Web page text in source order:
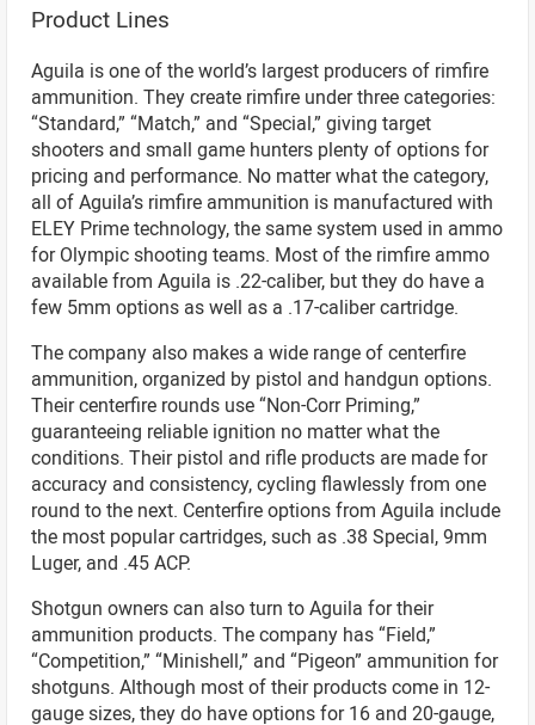
Product Lines
Aguila is one of the world’s largest producers of rimfire
ammunition. They create rimfire under three categories:
“Standard,” “Match,” and “Special,” giving target
shooters and small game hunters plenty of options for
pricing and performance. No matter what the category,
all of Aguila’s rimfire ammunition is manufactured with
ELEY Prime technology, the same system used in ammo
for Olympic shooting teams. Most of the rimfire ammo
available from Aguila is .22-caliber, but they do have a
few 5mm options as well as a .17-caliber cartridge.
The company also makes a wide range of centerfire
ammunition, organized by pistol and handgun options.
Their centerfire rounds use “Non-Corr Priming,”
guaranteeing reliable ignition no matter what the
conditions. Their pistol and rifle products are made for
accuracy and consistency, cycling flawlessly from one
round to the next. Centerfire options from Aguila include
the most popular cartridges, such as .38 Special, 9mm
Luger, and .45 ACP.
Shotgun owners can also turn to Aguila for their
ammunition products. The company has “Field,”
“Competition,” “Minishell,” and “Pigeon” ammunition for
shotguns. Although most of their products come in 12-
gauge sizes, they do have options for 16 and 20-gauge,